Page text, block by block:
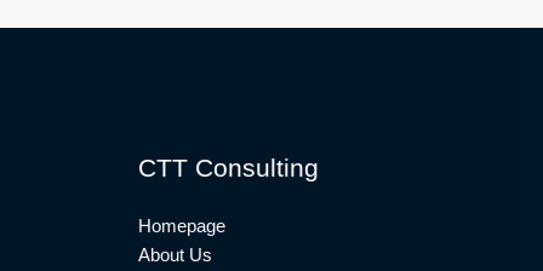
CTT Consulting
Homepage
About Us